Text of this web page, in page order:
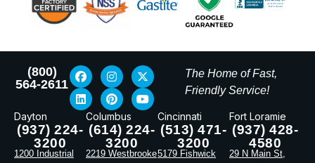
(800)
564-2611
The Home of Fast,
Friendly Service!
Dayton
(937) 224-
3200
1200 Industrial
Columbus
(614) 224-
3200
2219 Westbrooke
Cincinnati
(513) 471-
3200
5179 Fishwick
Fort Loramie
(937) 428-
4580
29 N Main St,